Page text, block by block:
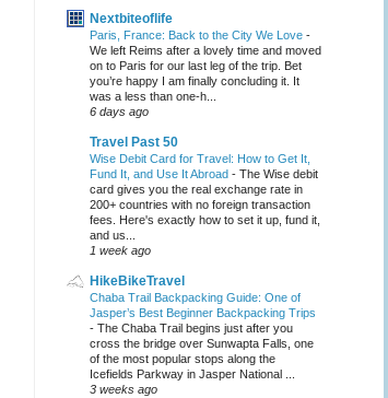
Nextbiteoflife
Paris, France: Back to the City We Love -
We left Reims after a lovely time and moved
on to Paris for our last leg of the trip. Bet
you’re happy I am finally concluding it. It
was a less than one-h...
6 days ago
Travel Past 50
Wise Debit Card for Travel: How to Get It,
Fund It, and Use It Abroad - The Wise debit
card gives you the real exchange rate in
200+ countries with no foreign transaction
fees. Here's exactly how to set it up, fund it,
and us...
1 week ago
HikeBikeTravel
Chaba Trail Backpacking Guide: One of
Jasper’s Best Beginner Backpacking Trips
- The Chaba Trail begins just after you
cross the bridge over Sunwapta Falls, one
of the most popular stops along the
Icefields Parkway in Jasper National ...
3 weeks ago